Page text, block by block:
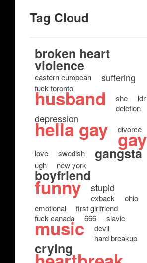
Tag Cloud
broken heart
violence
eastern european suffering
fuck toronto
husband she
ldr
deletion
depression
hella gay divorce
gay
love swedish gangsta
ugh new york
boyfriend
funny stupid
exback
ohio
emotional
first girlfriend
fuck canada
666 slavic
music
devil
hard breakup
crying